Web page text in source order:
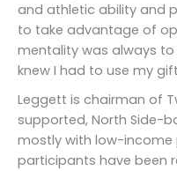
and athletic ability and
to take advantage of
mentality was always
knew I had to use my
Leggett is chairman of
supported, North Side-
mostly with low-income
participants have been